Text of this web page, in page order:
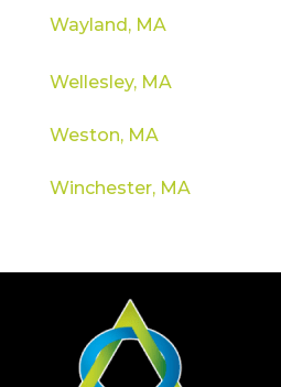
Wayland, MA
Wellesley, MA
Weston, MA
Winchester, MA